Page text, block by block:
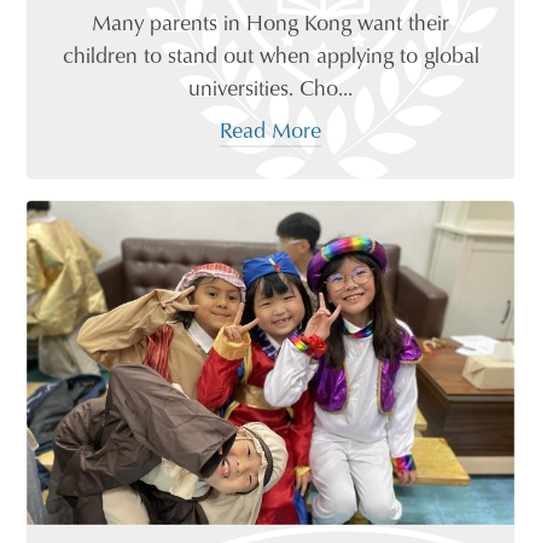
Many parents in Hong Kong want their
children to stand out when applying to global
universities. Cho...
Read More